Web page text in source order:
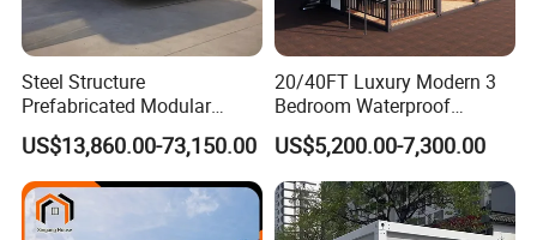
Steel Structure
Prefabricated Modular
Detachable Capsule Pod
20sqm 40sqm Luxury
Prefab Space Capsule
Home for Resort Hotel
Project Solutions
US$13,860.00-73,150.00
20/40FT Luxury Modern 3
Bedroom Waterproof
Foldable Expandable Prefab
Portable Modular Container
House
US$5,200.00-7,300.00